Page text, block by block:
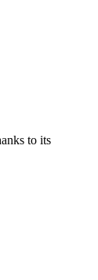
to its